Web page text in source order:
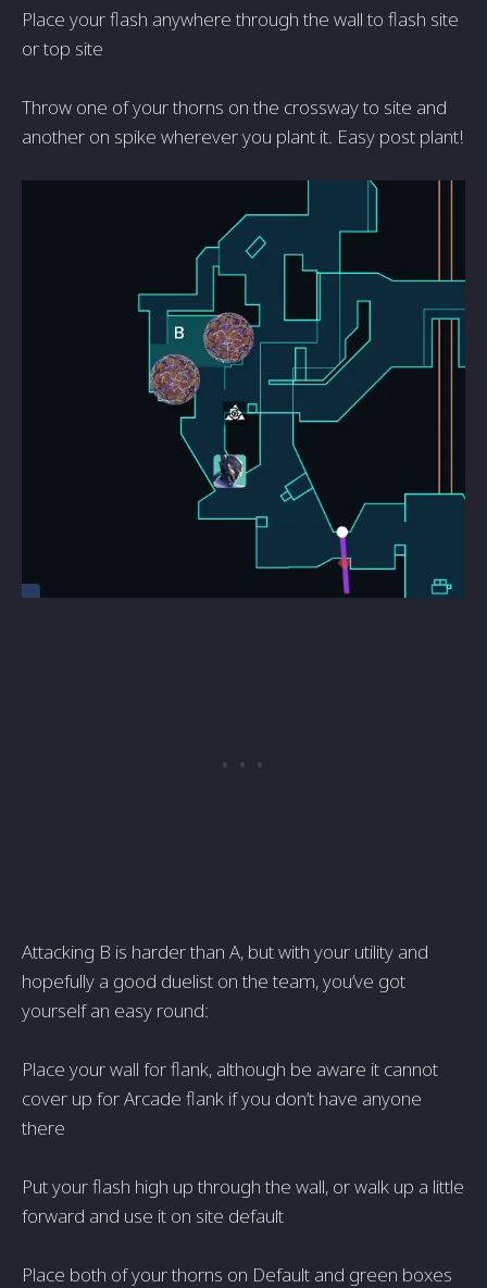
Place your flash anywhere through the wall to flash site
or top site
Throw one of your thorns on the crossway to site and
another on spike wherever you plant it. Easy post plant!
Attacking B is harder than A, but with your utility and
hopefully a good duelist on the team, you’ve got
yourself an easy round:
Place your wall for flank, although be aware it cannot
cover up for Arcade flank if you don’t have anyone
there
Put your flash high up through the wall, or walk up a little
forward and use it on site default
Place both of your thorns on Default and green boxes